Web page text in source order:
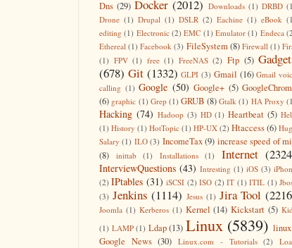
Dns (29) Docker (2012) Downloads (1) DRBD
Drone (1) Drupal (1) DSLR (2) Eachine (1) eBook
editing (1) Electronic (2) EMC (1) Emulator (1) Endeca
Ethereal (1) Facebook (3) FileSystem (8) Firewall (1)
(1) FPV (1) free (1) FreeNAS (2) Ftp (5)
(678) Git (1332) GLPI (3) Gmail (16) Gmail
calling (1) Google (50) Google+ (5)
(6) graphic (1) Grep (1) GRUB (8) Gtalk (1) HA Proxy
Hacking (74) Hadoop (3) HD (1) Heartbeat (5)
(1) History (1) HotTopic (1) HP-UX (2) Htaccess(6)
Salary (1) ILO (3) IncomeTax (9) increase speed of
(8)
inittab (1) Installations (1) Internet
InterviewQuestions (43) Intresting (1) iOS (3)
(2) IPtables (31) iSCSI (2) ISO (2) IT (1) ITIL (1)
(3) Jenkins (1114) Jesus (1) Jira Tool
Joomla (1) Kerberos (1) Kernel (14) Kickstart (5)
(1) LAMP (1) Ldap (13) Linux (5839)
Google News (30) Linux.com - Tutorials (2)